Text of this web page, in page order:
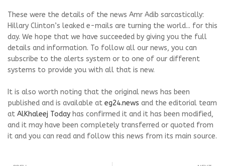
These were the details of the news Amr Adib sarcastically:
Hillary Clinton’s leaked e-mails are turning the world... for this
day. We hope that we have succeeded by giving you the full
details and information. To follow all our news, you can
subscribe to the alerts system or to one of our different
systems to provide you with all that is new.
It is also worth noting that the original news has been
published and is available at eg24.news and the editorial team
at AlKhaleej Today has confirmed it and it has been modified,
and it may have been completely transferred or quoted from
it and you can read and follow this news from its main source.